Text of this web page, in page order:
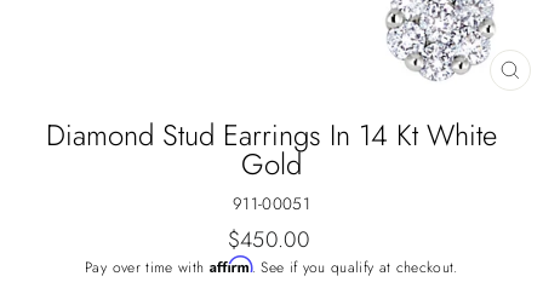
Diamond Stud Earrings In 14 Kt White
Gold
911-00051
Regular
price
$450.00
Pay over time with Affirm. See if you qualify at checkout.